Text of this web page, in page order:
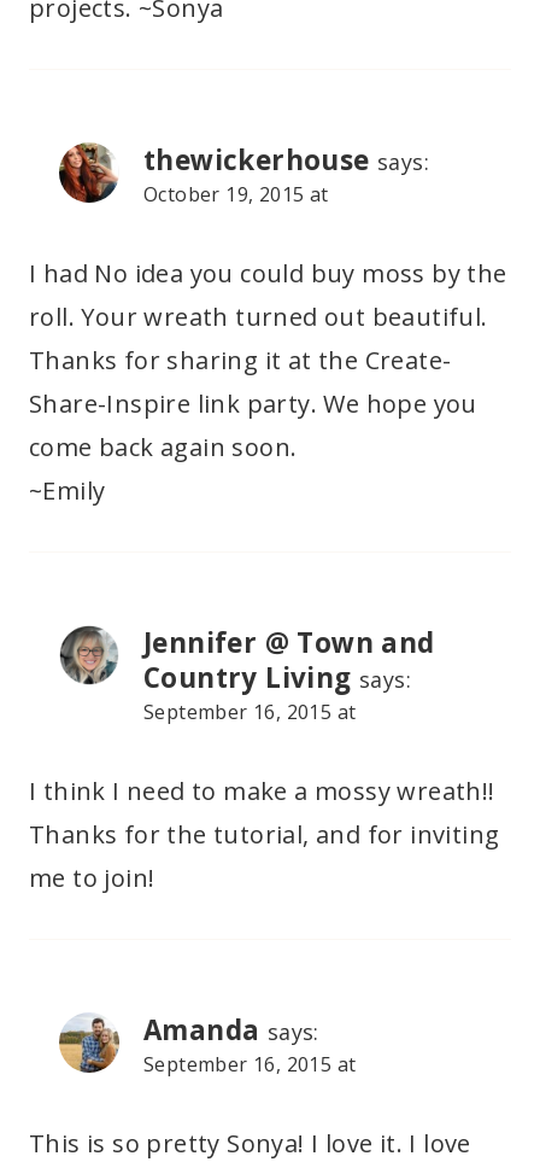
projects. ~Sonya
thewickerhouse says:
October 19, 2015 at
I had No idea you could buy moss by the
roll. Your wreath turned out beautiful.
Thanks for sharing it at the Create-
Share-Inspire link party. We hope you
come back again soon.
~Emily
Jennifer @ Town and
Country Living says:
September 16, 2015 at
I think I need to make a mossy wreath!!
Thanks for the tutorial, and for inviting
me to join!
Amanda says:
September 16, 2015 at
This is so pretty Sonya! I love it. I love